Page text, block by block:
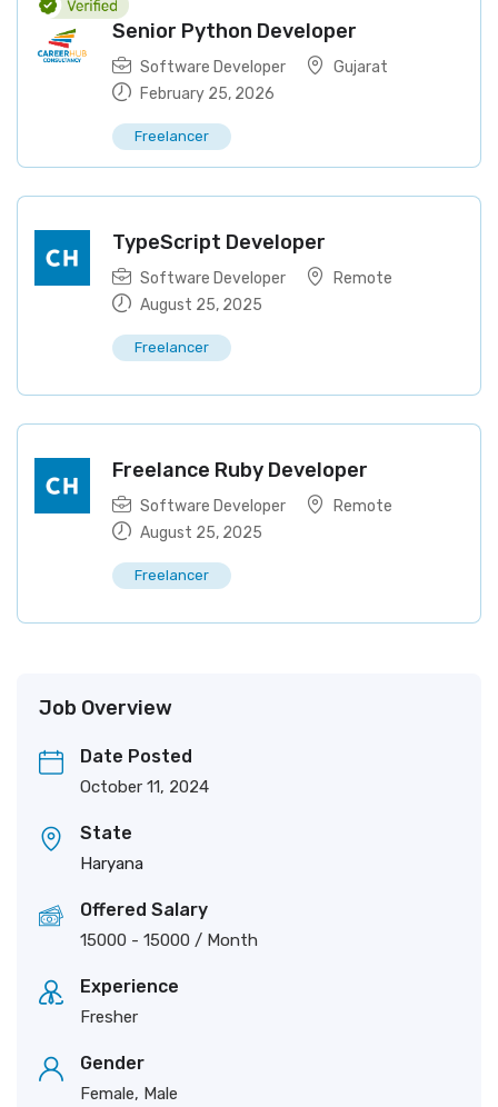
Senior Python Developer
Software Developer
Gujarat
February 25, 2026
Freelancer
TypeScript Developer
Software Developer
Remote
August 25, 2025
Freelancer
Freelance Ruby Developer
Software Developer
Remote
August 25, 2025
Freelancer
Job Overview
Date Posted
October 11, 2024
State
Haryana
Offered Salary
15000 - 15000 / Month
Experience
Fresher
Gender
Female, Male